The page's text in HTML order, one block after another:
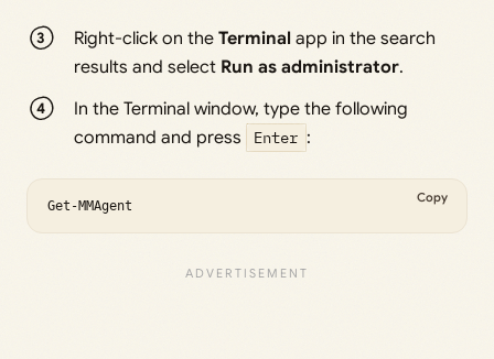
Right-click on theTerminal app in the search
results and select Run as administrator.
In the Terminal window, type the following
command and press
Enter :
Get-MMAgent
Copy